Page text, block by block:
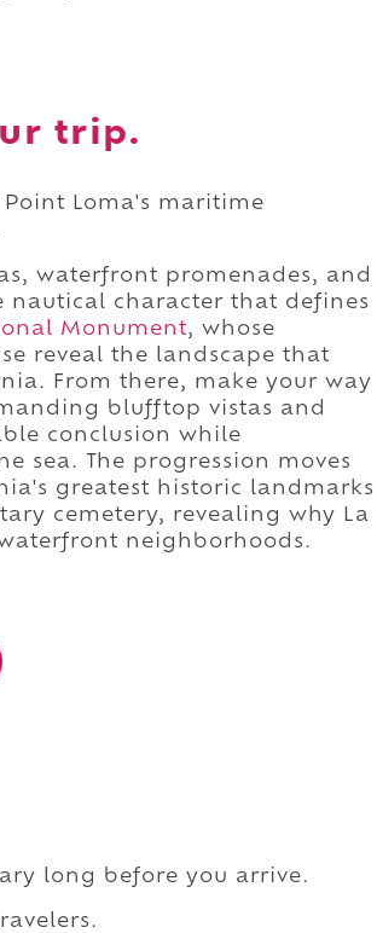
trip.
Loma's maritime
waterfront promenades, and
nautical character that defines
Monument, whose
reveal the landscape that
From there, make your way
blufftop vistas and
conclusion while
sea. The progression moves
greatest historic landmarks
cemetery, revealing why La
neighborhoods.
long before you arrive.